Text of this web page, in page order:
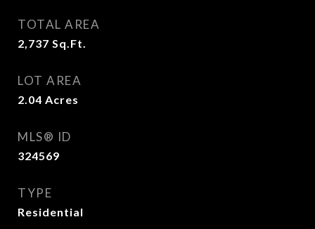
TOTAL AREA
2,737 Sq.Ft.
LOT AREA
2.04 Acres
MLS® ID
324569
TYPE
Residential